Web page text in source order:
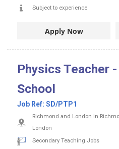
Subject to experience
Apply Now
Physics Teacher
School
Job Ref: SD/PTP1
Richmond and London in
London
Secondary Teaching Jobs